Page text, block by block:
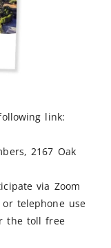
link:
2167 Oak
via Zoom
telephone use
the toll free